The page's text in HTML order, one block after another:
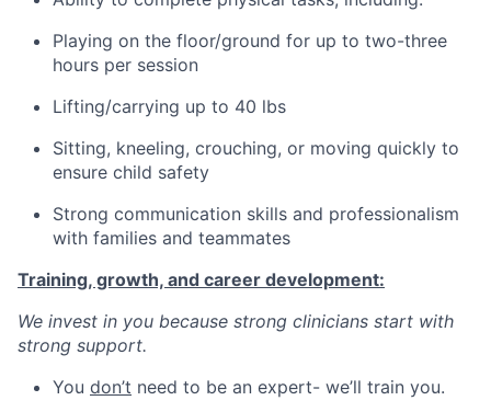
Playing on the floor/ground for up to two-three
hours per session
Lifting/carrying up to 40 lbs
Sitting, kneeling, crouching, or moving quickly to
ensure child safety
Strong communication skills and professionalism
with families and teammates
Training, growth, and career development:
We invest in you because strong clinicians start with
strong support.
You don’t need to be an expert- we’ll train you.